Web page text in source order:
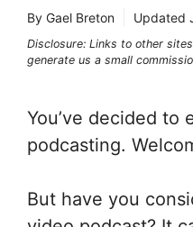
By Gael Breton Updated
Disclosure: Links to other
generate us a small
You’ve decided to
podcasting.
But have you